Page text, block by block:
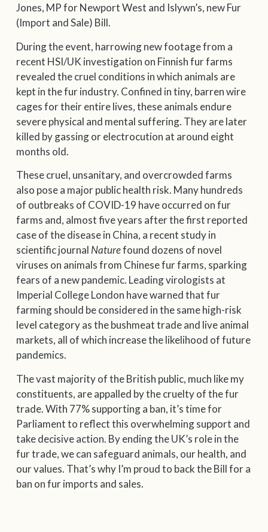
Jones, MP for Newport West and Islywn’s, new Fur
(Import and Sale) Bill.
During the event, harrowing new footage from a
recent HSI/UK investigation on Finnish fur farms
revealed the cruel conditions in which animals are
kept in the fur industry. Confined in tiny, barren wire
cages for their entire lives, these animals endure
severe physical and mental suffering. They are later
killed by gassing or electrocution at around eight
months old.
These cruel, unsanitary, and overcrowded farms
also pose a major public health risk. Many hundreds
of outbreaks of COVID-19 have occurred on fur
farms and, almost five years after the first reported
case of the disease in China, a recent study in
scientific journal Naturefound dozens of novel
viruses on animals from Chinese fur farms, sparking
fears of a new pandemic. Leading virologists at
Imperial College London have warned that fur
farming should be considered in the same high-risk
level category as the bushmeat trade and live animal
markets, all of which increase the likelihood of future
pandemics.
The vast majority of the British public, much like my
constituents, are appalled by the cruelty of the fur
trade. With 77% supporting a ban, it’s time for
Parliament to reflect this overwhelming support and
take decisive action. By ending the UK’s role in the
fur trade, we can safeguard animals, our health, and
our values. That’s why I’m proud to back the Bill for a
ban on fur imports and sales.